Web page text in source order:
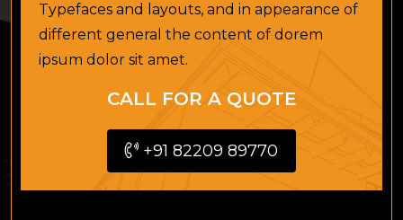
Typefaces and layouts, and in appearance of
different general the content of dorem
ipsum dolor sit amet.
CALL FOR A QUOTE
+91 82209 89770